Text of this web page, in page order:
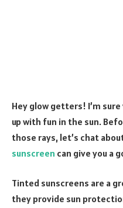
Hey glow getters! I’m
up with fun in the sun.
those rays, let’s chat
sunscreen can give you a
Tinted sunscreens are a
they provide sun